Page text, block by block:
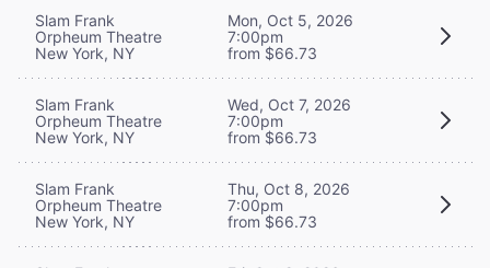
Slam Frank
Orpheum Theatre
New York, NY
Mon, Oct 5, 2026
7:00pm
from $66.73
Slam Frank
Orpheum Theatre
New York, NY
Wed, Oct 7, 2026
7:00pm
from $66.73
Slam Frank
Orpheum Theatre
New York, NY
Thu, Oct 8, 2026
7:00pm
from $66.73